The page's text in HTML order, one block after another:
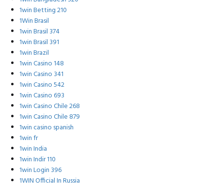
1win Betting 210
1Win Brasil
1win Brasil 374
1win Brasil 391
1win Brazil
1win Casino 148
1win Casino 341
1win Casino 542
1win Casino 693
1win Casino Chile 268
1win Casino Chile 879
1win casino spanish
1win fr
1win India
1win Indir 110
1win Login 396
1WIN Official In Russia